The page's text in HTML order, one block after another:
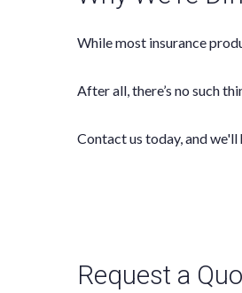
While most insurance
After all, there’s no such
Contact us today, and
Request a